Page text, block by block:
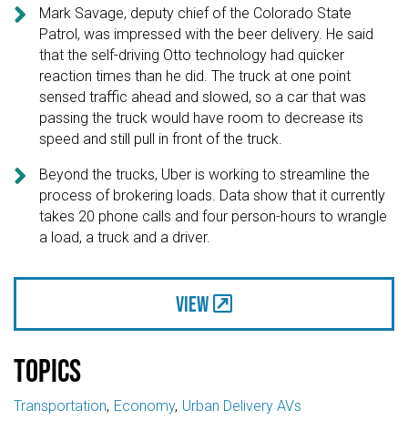

Mark Savage, deputy chief of the Colorado State
Patrol, was impressed with the beer delivery. He said
that the self-driving Otto technology had quicker
reaction times than he did. The truck at one point
sensed traffic ahead and slowed, so a car that was
passing the truck would have room to decrease its
speed and still pull in front of the truck.

Beyond the trucks, Uber is working to streamline the
process of brokering loads. Data show that it currently
takes 20 phone calls and four person-hours to wrangle
a load, a truck and a driver.
View
Topics
Transportation Economy Urban Delivery AVs